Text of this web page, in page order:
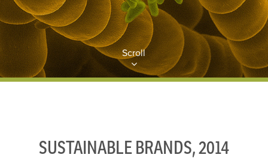
Scroll
SUSTAINABLE BRANDS, 2014